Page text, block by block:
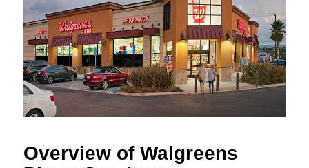
Overview of Walgreens